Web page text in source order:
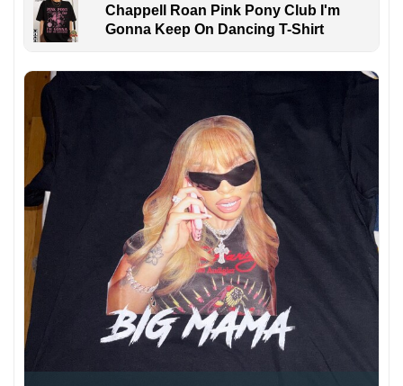
Chappell Roan Pink Pony Club I'm
Gonna Keep On Dancing T-Shirt